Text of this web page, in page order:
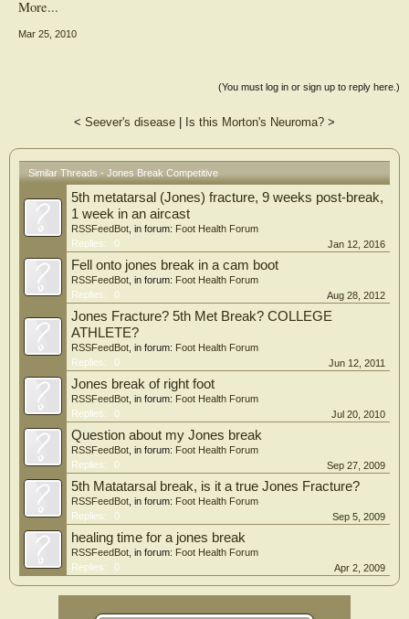
More...
Mar 25, 2010
(You must log in or sign up to reply here.)
< Seever's disease Is this Morton's Neuroma? >
Similar Threads - Jones Break Competitive
5th metatarsal (Jones) fracture, 9 weeks post-break,
1 week in an aircast
RSSFeedBot , in forum: Foot Health Forum
Replies:
0 Jan 12, 2016
Fell onto jones break in a cam boot
RSSFeedBot , in forum: Foot Health Forum
Replies:
0 Aug 28, 2012
Jones Fracture? 5th Met Break? COLLEGE
ATHLETE?
RSSFeedBot , in forum: Foot Health Forum
Replies:
0 Jun 12, 2011
Jones break of right foot
RSSFeedBot , in forum: Foot Health Forum
Replies:
0 Jul 20, 2010
Question about my Jones break
RSSFeedBot , in forum: Foot Health Forum
Replies:
0 Sep 27, 2009
5th Matatarsal break, is it a true Jones Fracture?
RSSFeedBot , in forum: Foot Health Forum
Replies:
0 Sep 5, 2009
healing time for a jones break
RSSFeedBot , in forum: Foot Health Forum
Replies:
0 Apr 2, 2009